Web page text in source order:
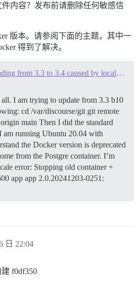
件内容？发布前请删除任何敏感信
版本。请参阅下面的主题，其中一
得到了解决。
Postgres error upgrading from 3.3 to 3.4 caused by locale issues
I am trying to update from 3.3 b10
cd /var/discourse/git git remote
main Then I did the standard
am running Ubuntu 20.04 with
the Docker version is deprecated
from the Postgre container. I’m
error: Stopping old container +
app app 2.0.20241203-0251:
日 22:04
f0df350